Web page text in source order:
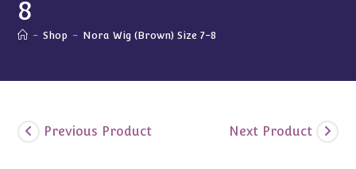
8
- Shop - Nora Wig (Brown) Size 7-8
Previous Product Next Product